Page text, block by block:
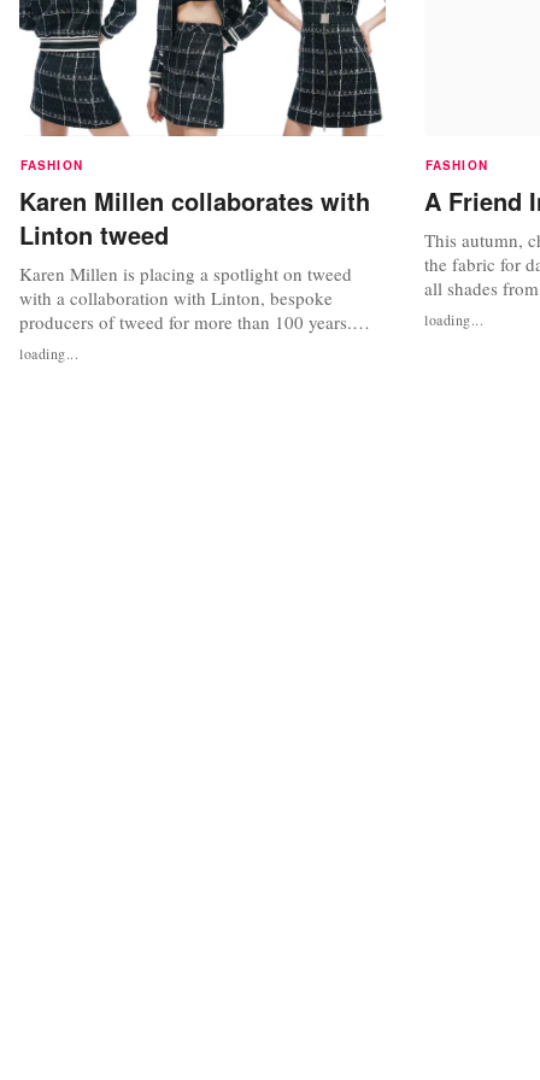
FASHION
Karen Millen collaborates with
Linton tweed
Karen Millen is placing a spotlight on tweed
with a collaboration with Linton, bespoke
producers of tweed for more than 100 years.
Linton has become synonymous with heritage,
luxury and excellence and supplies its tweed to
loading...
FASHION
A Friend
This autumn,
the fabric for
all shades
Go for
worn with
loading...